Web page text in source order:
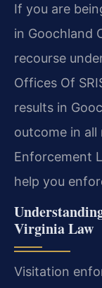
If you are
in Goochland
recourse
Offices Of
results in
outcome in
Enforcement
help you
Virginia Law
Visitation